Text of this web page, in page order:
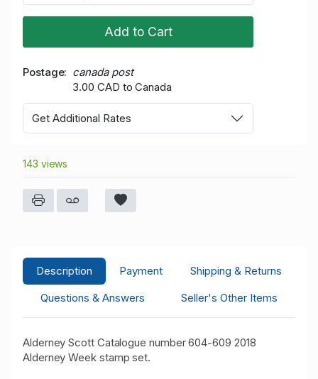
Add to Cart
Postage
canada post
3.00 CAD to Canada
Get Additional Rates
143 views
Description Payment
Shipping & Returns
Questions & Answers
Seller's Other Items
Alderney Scott Catalogue number 604-609 2018
Alderney Week stamp set.